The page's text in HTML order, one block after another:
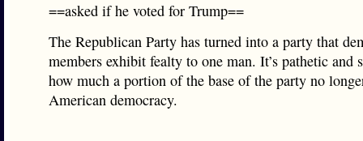
==asked if he voted for Trump==
The Republican Party has turned into a party that
members exhibit fealty to one man. It’s pathetic and
how much a portion of the base of the party no
American democracy.